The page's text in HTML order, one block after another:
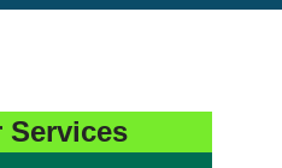
Services